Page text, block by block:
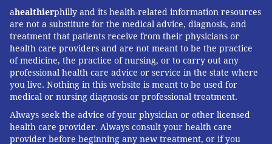
ahealthierphilly and its health-related information resources
are not a substitute for the medical advice, diagnosis, and
treatment that patients receive from their physicians or
health care providers and are not meant to be the practice
of medicine, the practice of nursing, or to carry out any
professional health care advice or service in the state where
you live. Nothing in this website is meant to be used for
medical or nursing diagnosis or professional treatment.
Always seek the advice of your physician or other licensed
health care provider. Always consult your health care
provider before beginning any new treatment, or if you